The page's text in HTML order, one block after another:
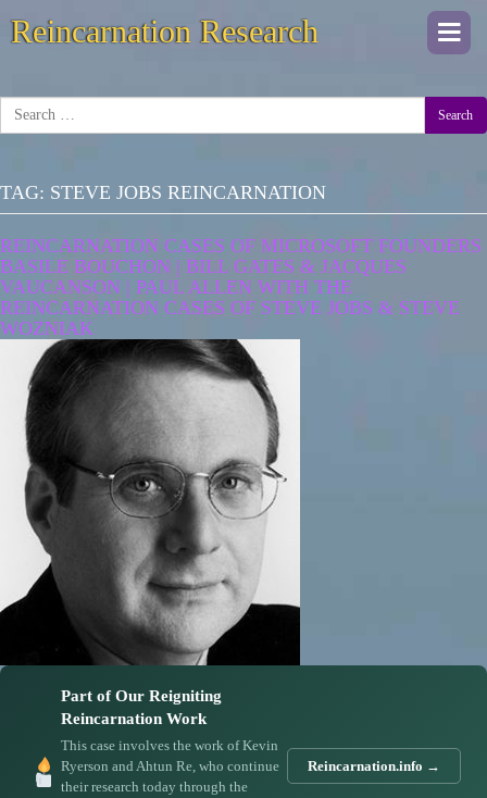
Reincarnation Research
Search
TAG: STEVE JOBS REINCARNATION
REINCARNATION CASES OF MICROSOFT FOUNDERS
BASILE BOUCHON | BILL GATES & JACQUES
VAUCANSON | PAUL ALLEN WITH THE
REINCARNATION CASES OF STEVE JOBS & STEVE
WOZNIAK
Part of Our Reigniting
Reincarnation Work
This case involves the work of Kevin
Ryerson and Ahtun Re, who continue
their research today through the
Reincarnation.info →